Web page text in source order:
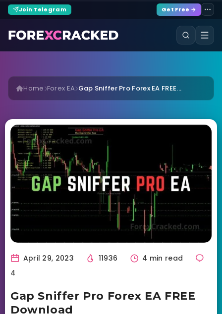
Join Telegram Get Free →
Home Forex EA Gap Sniffer Pro Forex EA FREE...
April 29, 2023 11936
4 min read
4
Gap Sniffer Pro Forex EA FREE
Download